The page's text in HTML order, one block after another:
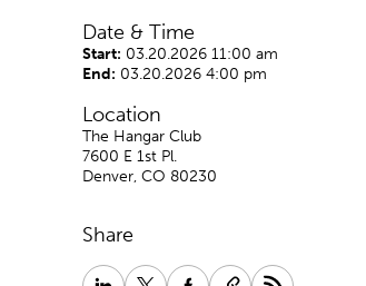
Date & Time
Start: 03.20.2026 11:00 am
End: 03.20.2026 4:00 pm
Location
The Hangar Club
7600 E 1st Pl.
Denver, CO 80230
Share